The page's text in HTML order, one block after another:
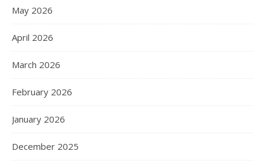
May 2026
April 2026
March 2026
February 2026
January 2026
December 2025